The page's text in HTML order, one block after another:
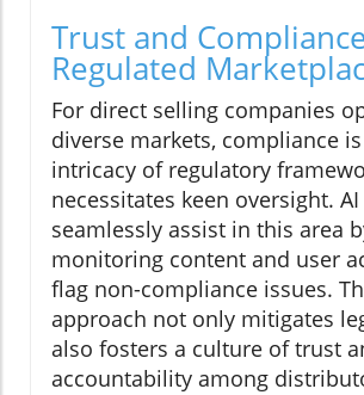
Trust and
Regulated
For direct selling companies
diverse markets, compliance
intricacy of regulatory
necessitates keen oversight. AI
seamlessly assist in this area
monitoring content and user
flag non-compliance issues.
approach not only mitigates
also fosters a culture of trust
accountability among